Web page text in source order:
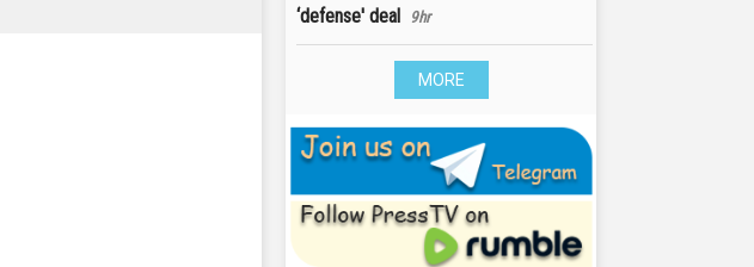
‘defense' deal
9hr
MORE